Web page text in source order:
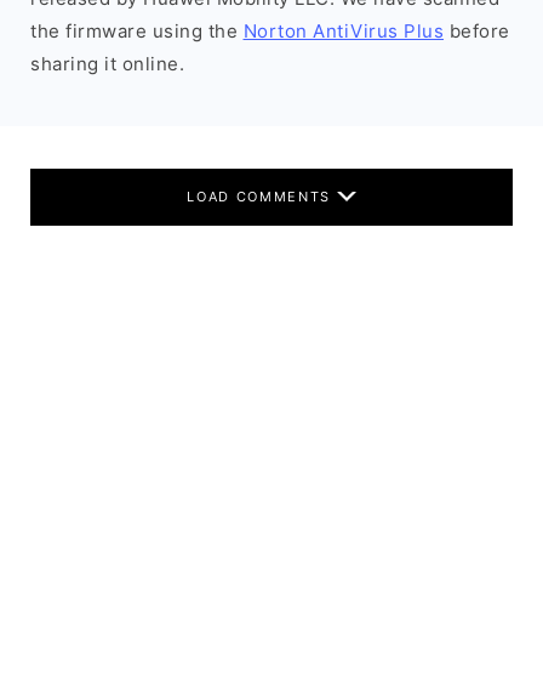
the firmware using the Norton AntiVirus Plus before
sharing it online.
LOAD COMMENTS